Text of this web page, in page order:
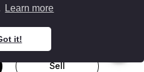
Learn more
it!41MM, B&P
Sell